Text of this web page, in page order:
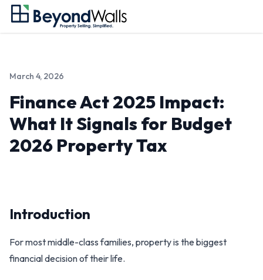
March 4, 2026
Finance Act 2025 Impact:
What It Signals for Budget
2026 Property Tax
Introduction
For most middle-class families, property is the biggest
financial decision of their life.